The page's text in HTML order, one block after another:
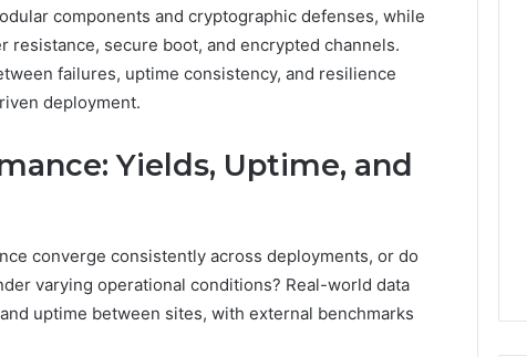
components and cryptographic defenses, while
resistance, secure boot, and encrypted channels.
failures, uptime consistency, and resilience
deployment.
Yields, Uptime, and
converge consistently across deployments, or do
varying operational conditions? Real-world data
uptime between sites, with external benchmarks